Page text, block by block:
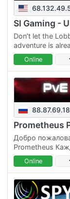
SI Gaming -
Don’t let the
adventure is
A true
trade,…
Online
Prometheus
Добро
Prometheus
PvE игроки
Для вас
Online